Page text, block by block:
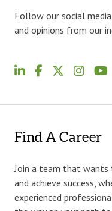
Follow our social
and opinions from our
Find A Career
Join a team that wants
and achieve success,
experienced